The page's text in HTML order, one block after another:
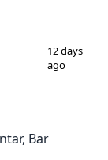
12 days
ago
Bar